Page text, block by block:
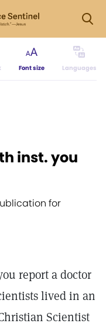
Font size Languages
inst. you
for
report a doctor
lived in an
Scientist